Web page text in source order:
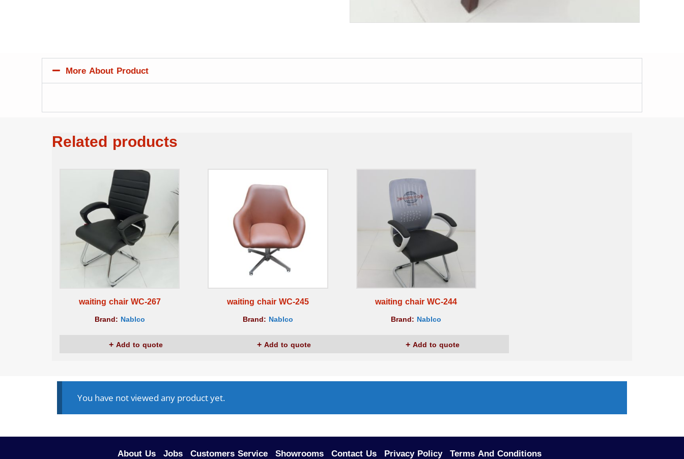
More About Product
Related products
waiting chair WC-267
Brand: Nablco
Add to quote
waiting chair WC-245
Brand: Nablco
Add to quote
waiting chair WC-244
Brand: Nablco
Add to quote
You have not viewed any product yet.
About Us Jobs Customers Service Showrooms Contact Us Privacy Policy Terms And Conditions